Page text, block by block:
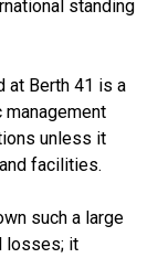
standing
at Berth 41 is a
management
unless it
facilities.
such a large
losses; it